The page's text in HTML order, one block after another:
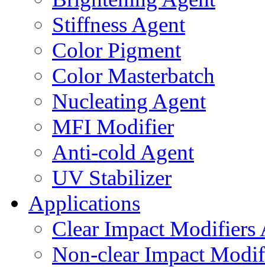
Stiffness Agent
Color Pigment
Color Masterbatch
Nucleating Agent
MFI Modifier
Anti-cold Agent
UV Stabilizer
Applications
Clear Impact Modifiers
Non-clear Impact